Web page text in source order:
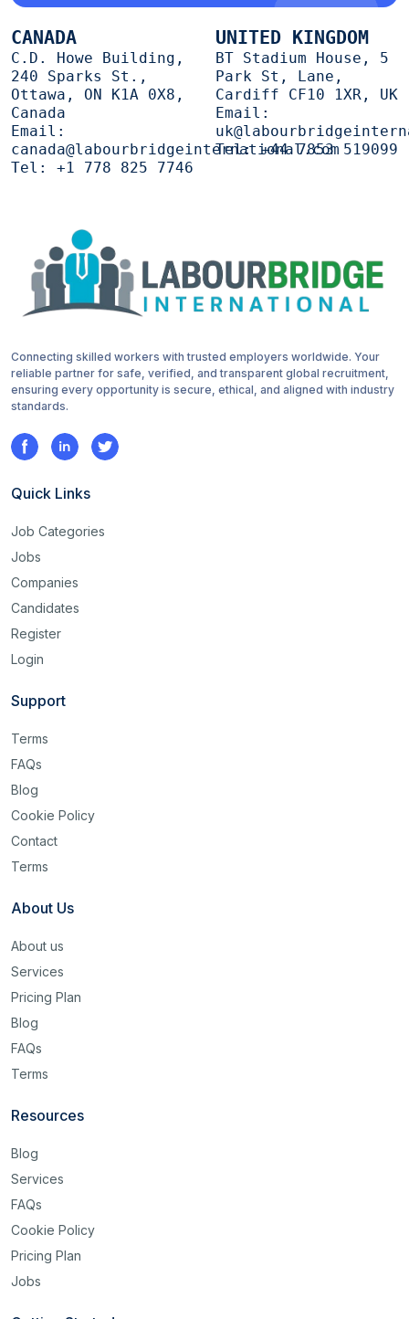
CANADA
C.D. Howe Building,
240 Sparks St.,
Ottawa, ON K1A 0X8,
Canada
Email:
canada@labourbridgeinternational.com
Tel: +1 778 825 7746
UNITED KINGDOM
BT Stadium House, 5
Park St, Lane,
Cardiff CF10 1XR, UK
Email:
Tel:+44 7853 519099
Connecting skilled workers with trusted employers worldwide. Your
reliable partner for safe, verified, and transparent global recruitment,
ensuring every opportunity is secure, ethical, and aligned with industry
standards.
Quick Links
Job Categories
Jobs
Companies
Candidates
Register
Login
Support
Terms
FAQs
Blog
Cookie Policy
Contact
Terms
About Us
About us
Services
Pricing Plan
Blog
FAQs
Terms
Resources
Blog
Services
FAQs
Cookie Policy
Pricing Plan
Jobs